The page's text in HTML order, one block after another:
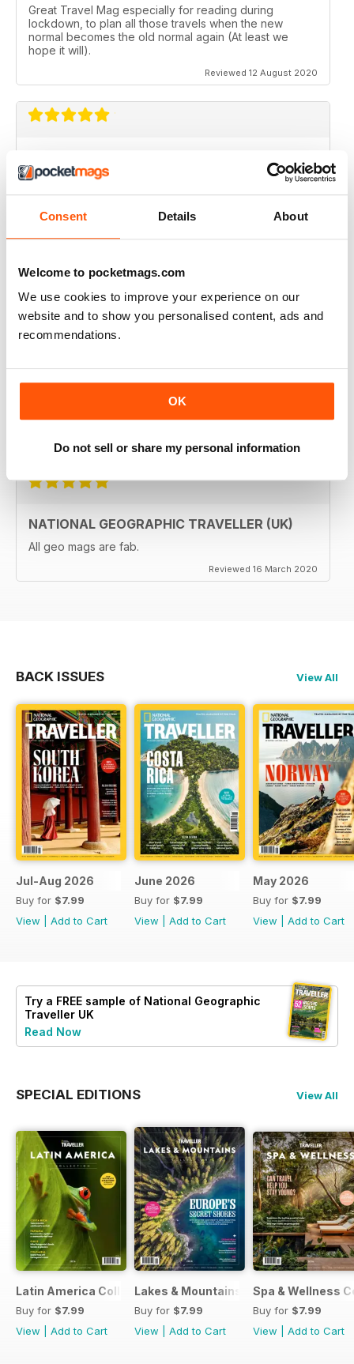
Consent Details About
Welcome to pocketmags.com
We use cookies to improve your experience on our
website and to show you personalised content, ads and
recommendations.
OK
Do not sell or share my personal information
Great Travel Mag especially for reading during
lockdown, to plan all those travels when the new
normal becomes the old normal again (At least we
hope it will).
Reviewed 12 August 2020
I have just discovered this magazine and fallen in love
with it. It is packed with such varied destinations and
magazine for every type of traveller. I will definately be
GREAT MAGAZINES
etc). The photos are beautiful and the info is really
useful.
NATIONAL GEOGRAPHIC TRAVELLER (UK)
All geo mags are fab.
Reviewed 16 March 2020
BACK ISSUES View All
Jul-Aug 2026
Buy for $7.99
View
Add to Cart
June 2026
Buy for $7.99
View
Add to Cart
May 2026
Buy for $7.99
View
Add to Cart
Try a FREE sample of National Geographic
Traveller UK
Read Now
SPECIAL EDITIONS View All
Latin America Collection 2026
Buy for $7.99
View
Add to Cart
Lakes & Mountains Collections 2026
Buy for $7.99
View
Add to Cart
Spa & Wellness
Buy for $7.99
View
Add to Cart